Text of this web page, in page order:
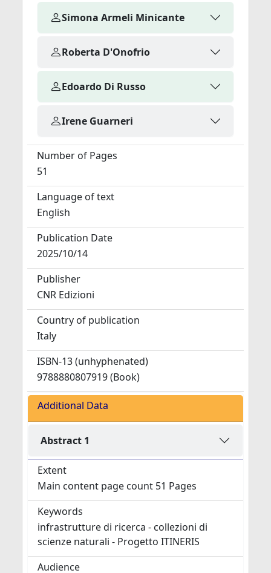
Simona Armeli Minicante
Roberta D'Onofrio
Edoardo Di Russo
Irene Guarneri
Number of Pages
51
Language of text
English
Publication Date
2025/10/14
Publisher
CNR Edizioni
Country of publication
Italy
ISBN-13 (unhyphenated)
9788880807919 (Book)
Additional Data
Abstract 1
Extent
Main content page count 51 Pages
Keywords
infrastrutture di ricerca - collezioni di
scienze naturali - Progetto ITINERIS
Audience